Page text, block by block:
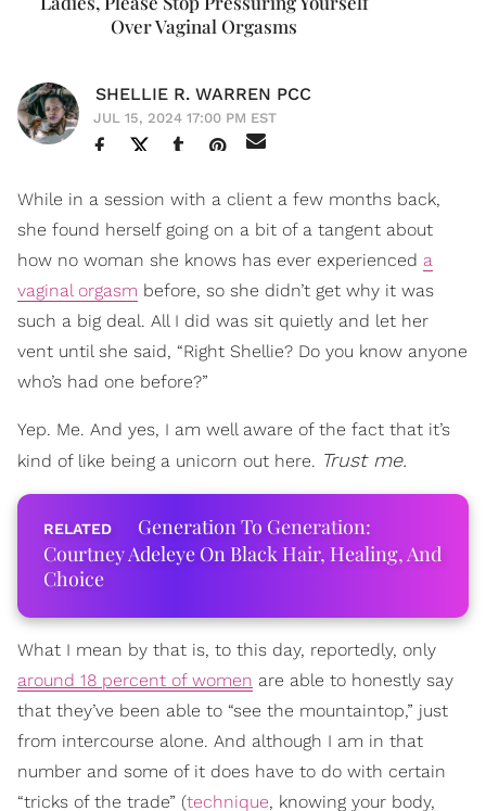
Over Vaginal Orgasms
SHELLIE R. WARREN PCC
JUL 15, 2024 17:00 PM EST
While in a session with a client a few months back,
she found herself going on a bit of a tangent about
how no woman she knows has ever experienced a
vaginal orgasm before, so she didn’t get why it was
such a big deal. All I did was sit quietly and let her
vent until she said, “Right Shellie? Do you know anyone
who’s had one before?”
Yep. Me. And yes, I am well aware of the fact that it’s
kind of like being a unicorn out here. Trust me.
Generation To Generation:
Courtney Adeleye On Black Hair, Healing, And
Choice
What I mean by that is, to this day, reportedly, only
around 18 percent of women are able to honestly say
that they’ve been able to “see the mountaintop,” just
from intercourse alone. And although I am in that
number and some of it does have to do with certain
“tricks of the trade” (technique, knowing your body,